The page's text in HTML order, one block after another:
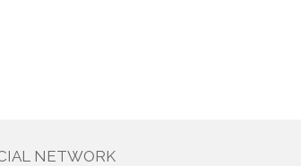
NETWORK